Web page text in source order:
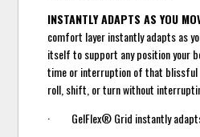
INSTANTLY ADAPTS AS YOU
comfort layer instantly adapts as
itself to support any position your
time or interruption of that blissful
roll, shift, or turn without
· GelFlex® Grid instantly